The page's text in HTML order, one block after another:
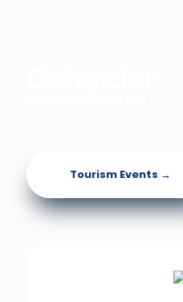
Tourism Events →